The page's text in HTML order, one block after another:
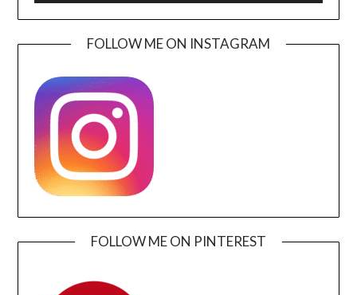
FOLLOW ME ON INSTAGRAM
FOLLOW ME ON PINTEREST